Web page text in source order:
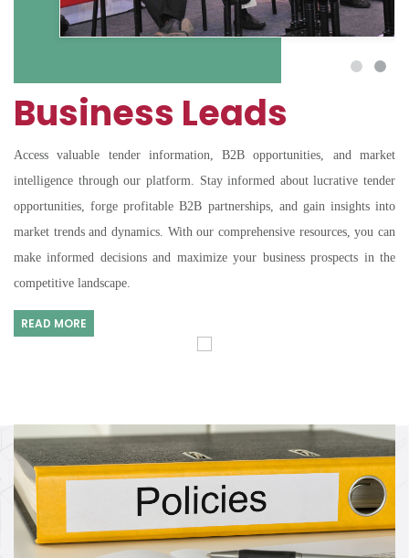
Business Leads
Access valuable tender information, B2B opportunities, and market
intelligence through our platform. Stay informed about lucrative tender
opportunities, forge profitable B2B partnerships, and gain insights into
market trends and dynamics. With our comprehensive resources, you can
make informed decisions and maximize your business prospects in the
competitive landscape.
READ MORE